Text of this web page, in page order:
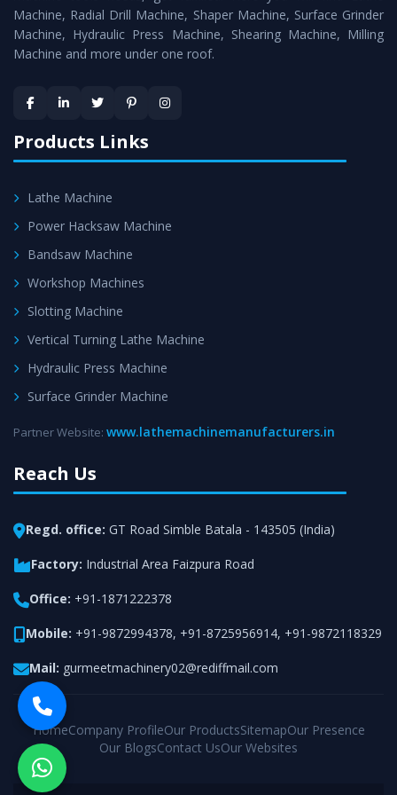
Timely Delivery - Doorway delivery ofPress Brake
Machineis assured within the stipulated timeframe.
satisfaction.
Machine, Radial Drill Machine, Shaper Machine, Surface Grinder
Machine, Hydraulic Press Machine, Shearing Machine, Milling
Machine and more under one roof.
Products Links
Lathe Machine
Power Hacksaw Machine
Bandsaw Machine
Workshop Machines
Slotting Machine
Vertical Turning Lathe Machine
Hydraulic Press Machine
Surface Grinder Machine
Partner Website: www.lathemachinemanufacturers.in
Reach Us
Regd. office: GT Road Simble Batala - 143505 (India)
Factory: Industrial Area Faizpura Road
Office: +91-1871222378
Mobile: +91-9872994378, +91-8725956914, +91-9872118329
Mail: gurmeetmachinery02@rediffmail.com
HomeCompany ProfileOur ProductsSitemapOur Presence
Our BlogsContact UsOur Websites